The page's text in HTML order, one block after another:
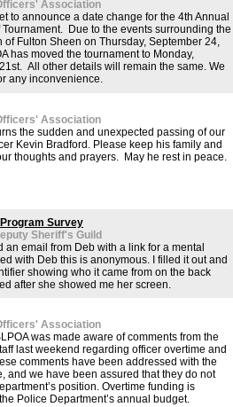
Association
to announce a date change for the 4th Annual
Tournament. Due to the events surrounding the
of Fulton Sheen on Thursday, September 24,
has moved the tournament to Monday,
All other details will remain the same. We
any inconvenience.
Association
the sudden and unexpected passing of our
Kevin Bradford. Please keep his family and
thoughts and prayers. May he rest in peace.
Survey
Sheriff's Guild
email from Deb with a link for a mental
with Deb this is anonymous. I filled it out and
showing who it came from on the back
after she showed me her screen.
Association
was made aware of comments from the
last weekend regarding officer overtime and
comments have been addressed with the
and we have been assured that they do not
position. Overtime funding is
Police Department’s annual budget.